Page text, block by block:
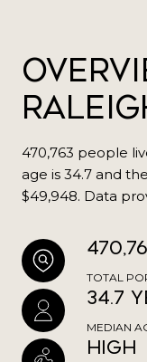
470,763 people
age is 34.7 and
$49,948. Data
TOTAL
34.7
MEDIAN
High